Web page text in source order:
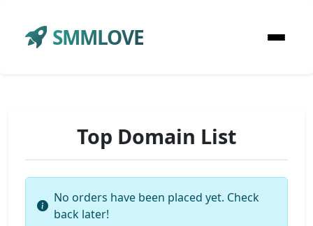
SMMLOVE
Top Domain List
No orders have been placed yet. Check
back later!